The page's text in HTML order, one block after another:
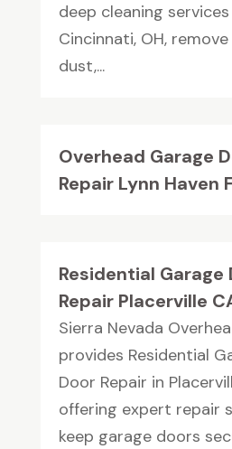
deep cleaning services
Cincinnati, OH,
dust,...
Overhead Garage
Repair Lynn Haven
Residential Garage
Repair Placerville
Sierra Nevada
provides Residential
Door Repair in
offering expert repair
keep garage doors